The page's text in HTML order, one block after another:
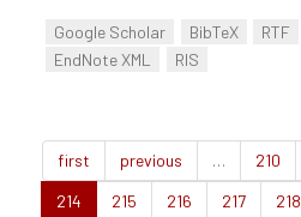
Google Scholar BibTeX RTF
EndNote XML
RIS
first previous … 210
214
215 216 217 218